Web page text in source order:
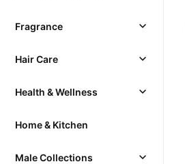
Fragrance
Hair Care
Health & Wellness
Home & Kitchen
Male Collections